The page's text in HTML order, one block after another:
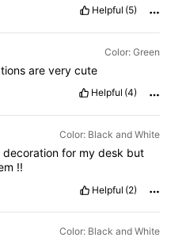
Helpful (5)
Color: Green
are very cute
Helpful (4)
Color: Black and White
decoration for my desk but
!!
Helpful (2)
Color: Black and White